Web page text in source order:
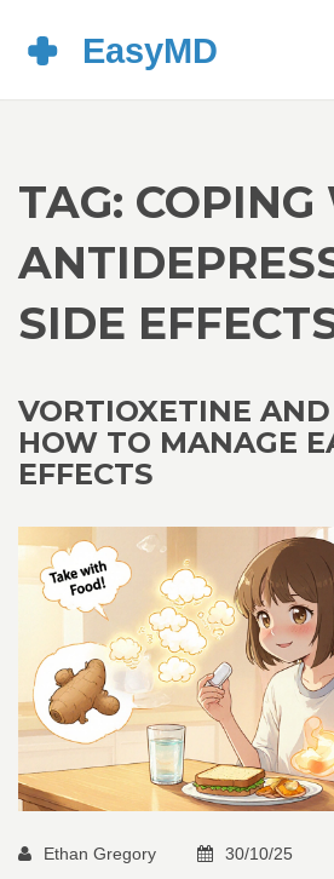
TAG: COPING
SIDE
VORTIOXETINE
HOW TO MANAGE
EFFECTS
Ethan Gregory 30/10/25